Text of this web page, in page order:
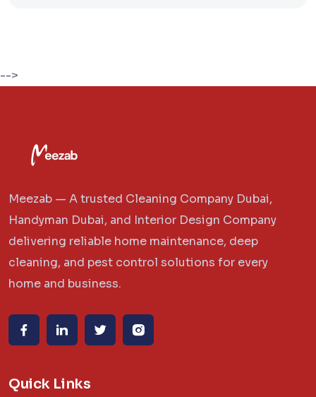
-->
Meezab — A trusted Cleaning Company Dubai,
Handyman Dubai, and Interior Design Company
delivering reliable home maintenance, deep
cleaning, and pest control solutions for every
home and business.
Quick Links